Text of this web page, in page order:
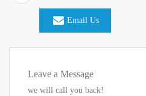
Email Us
Leave a Message
we will call you back!